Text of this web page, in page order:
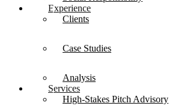
Experience
Clients
Case Studies
Analysis
Services
High-Stakes Pitch Advisory